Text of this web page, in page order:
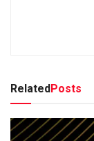
RelatedPosts